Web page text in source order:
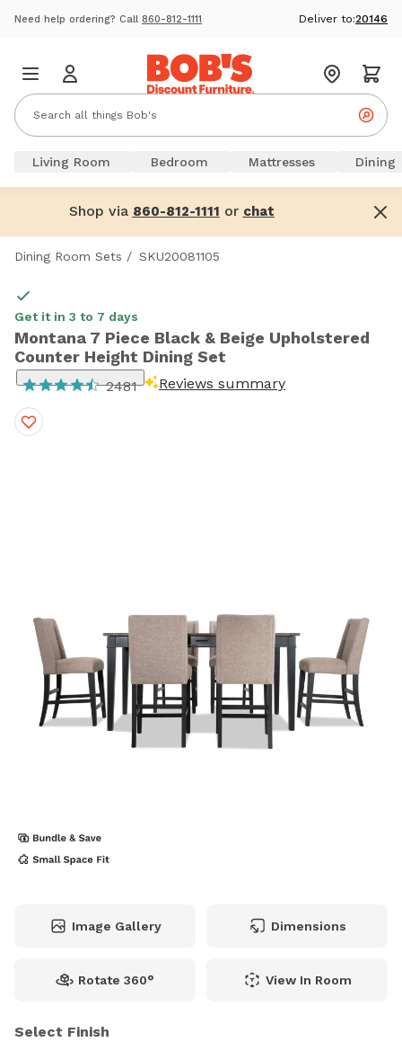
Need help ordering? Call 860-812-1111 Deliver to:20146
Living Room Bedroom Mattresses Dining
Shop via 860-812-1111 or chat
Dining Room Sets / SKU20081105
Get it in 3 to 7 days
Montana 7 Piece Black & Beige Upholstered
Counter Height Dining Set
2481 Reviews summary
Image Gallery Dimensions
Rotate 360° View In Room
Select Finish